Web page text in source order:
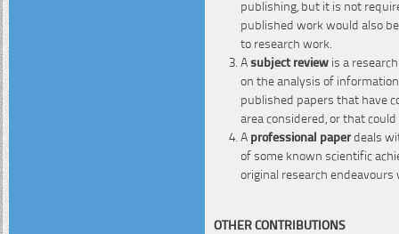
publishing, but it is not
published work would also
to research work.
Asubject reviewis a
on the analysis of
published papers that have
area considered, or that
Aprofessional paperdeals
of some known scientific
original research
OTHER CONTRIBUTIONS